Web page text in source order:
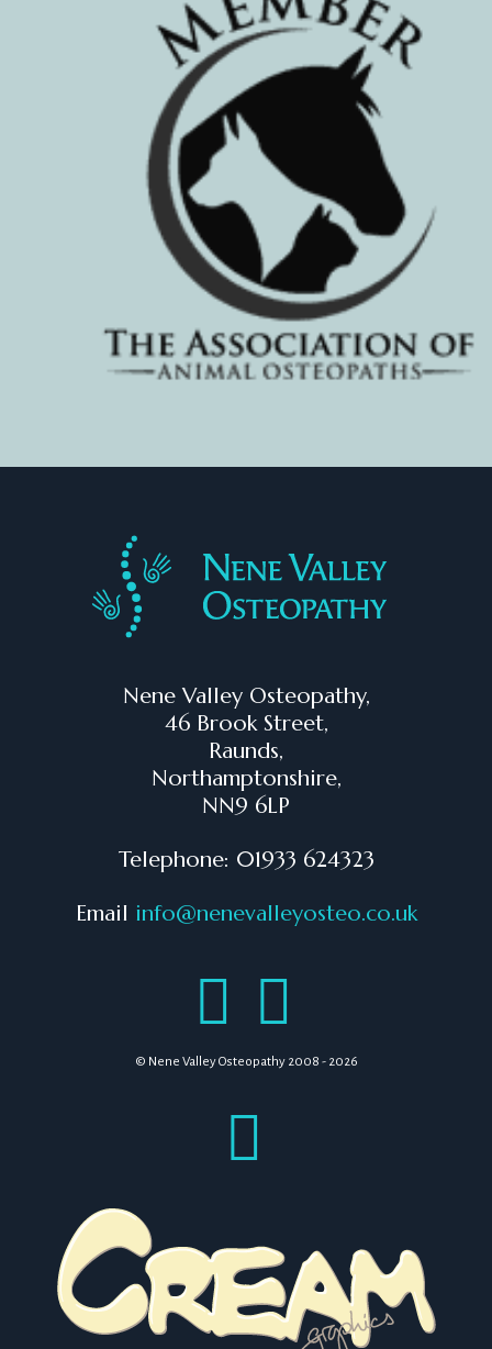
Nene Valley Osteopathy,
46 Brook Street,
Raunds,
Northamptonshire,
NN9 6LP
Telephone: 01933 624323
Email info@nenevalleyosteo.co.uk
© Nene Valley Osteopathy 2008 - 2026